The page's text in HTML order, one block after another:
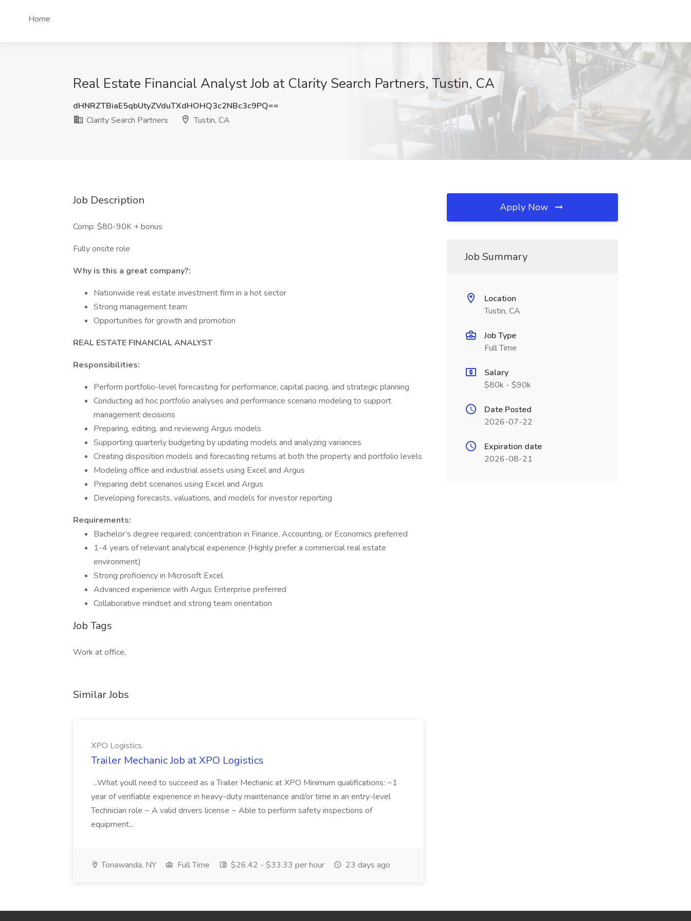
Home
Real Estate Financial Analyst Job at Clarity Search Partners, Tustin, CA
dHNRZTBiaE5qbUtyZVduTXdHOHQ3c2NBc3c9PQ==
Clarity Search Partners
Tustin, CA
Job Description
Comp: $80-90K + bonus
Fully onsite role
Why is this a great company?:
Nationwide real estate investment firm in a hot sector
Strong management team
Opportunities for growth and promotion
REAL ESTATE FINANCIAL ANALYST
Responsibilities:
Perform portfolio-level forecasting for performance, capital pacing, and strategic planning
Conducting ad hoc portfolio analyses and performance scenario modeling to support
management decisions
Preparing, editing, and reviewing Argus models
Supporting quarterly budgeting by updating models and analyzing variances
Creating disposition models and forecasting returns at both the property and portfolio levels
Modeling office and industrial assets using Excel and Argus
Preparing debt scenarios using Excel and Argus
Developing forecasts, valuations, and models for investor reporting
Requirements:
Bachelor’s degree required; concentration in Finance, Accounting, or Economics preferred
1-4 years of relevant analytical experience (Highly prefer a commercial real estate
environment)
Strong proficiency in Microsoft Excel
Advanced experience with Argus Enterprise preferred
Collaborative mindset and strong team orientation
Job Tags
Work at office,
Similar Jobs
XPO Logistics
Trailer Mechanic Job at XPO Logistics
...What youll need to succeed as a Trailer Mechanic at XPO Minimum qualifications: ~1
year of verifiable experience in heavy-duty maintenance and/or time in an entry-level
Technician role ~ A valid drivers license ~ Able to perform safety inspections of
equipment...
Tonawanda, NY Full Time $26.42 - $33.33 per hour 23 days ago
Apply Now
Job Summary
Location
Tustin, CA
Job Type
Full Time
Salary
$80k - $90k
Date Posted
2026-07-22
Expiration date
2026-08-21